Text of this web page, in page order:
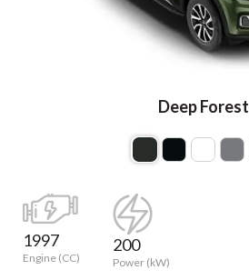
Deep Forest
1997
Engine (CC)
200
Power (kW)